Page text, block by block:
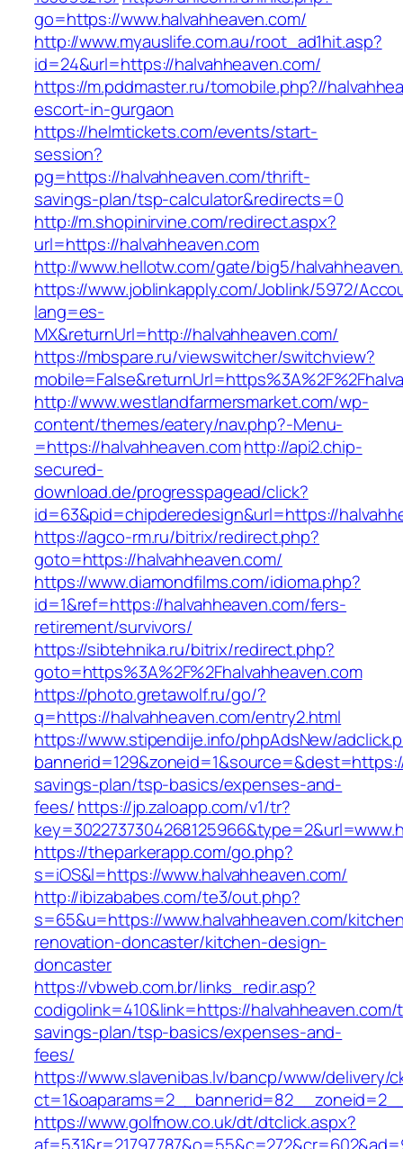
go=https://www.halvahheaven.com/
http://www.myauslife.com.au/root_ad1hit.asp?
id=24&url=https://halvahheaven.com/
https://m.pddmaster.ru/tomobile.php?//
escort-in-gurgaon
https://helmtickets.com/events/start-
session?
pg=https://halvahheaven.com/thrift-
savings-plan/tsp-calculator&redirects=0
http://m.shopinirvine.com/redirect.aspx?
url=https://halvahheaven.com
http://www.hellotw.com/gate/big5/
https://www.joblinkapply.com/Joblink/5972/
lang=es-
MX&returnUrl=http://halvahheaven.com/
https://mbspare.ru/viewswitcher/switchview?
http://www.westlandfarmersmarket.com/wp-
content/themes/eatery/nav.php?-Menu-
=https://halvahheaven.comhttp://api2.chip-
secured-
download.de/progresspagead/click?
id=63&pid=chipderedesign&url=https://
https://agco-rm.ru/bitrix/redirect.php?
goto=https://halvahheaven.com/
https://www.diamondfilms.com/idioma.php?
id=1&ref=https://halvahheaven.com/fers-
retirement/survivors/
https://sibtehnika.ru/bitrix/redirect.php?
goto=https%3A%2F%2Fhalvahheaven.com
https://photo.gretawolf.ru/go/?
q=https://halvahheaven.com/entry2.html
https://www.stipendije.info/phpAdsNew/
savings-plan/tsp-basics/expenses-and-
fees/https://jp.zaloapp.com/v1/tr?
https://theparkerapp.com/go.php?
s=iOS&l=https://www.halvahheaven.com/
http://ibizababes.com/te3/out.php?
s=65&u=https://www.halvahheaven.com/
renovation-doncaster/kitchen-design-
doncaster
https://vbweb.com.br/links_redir.asp?
codigolink=410&link=https://
savings-plan/tsp-basics/expenses-and-
fees/
https://www.slavenibas.lv/bancp/www/delivery/
https://www.golfnow.co.uk/dt/dtclick.aspx?